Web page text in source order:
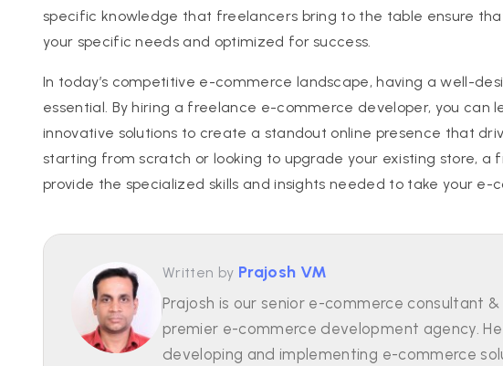
specific knowledge that freelancers bring to the table ensure
your specific needs and optimized for success.
In today’s competitive e-commerce landscape, having a well-
essential. By hiring a freelance e-commerce developer, you can
innovative solutions to create a standout online presence that
starting from scratch or looking to upgrade your existing store,
provide the specialized skills and insights needed to take your
Written by Prajosh VM
Prajosh is our senior e-commerce consultant
premier e-commerce development agency.
developing and implementing e-commerce